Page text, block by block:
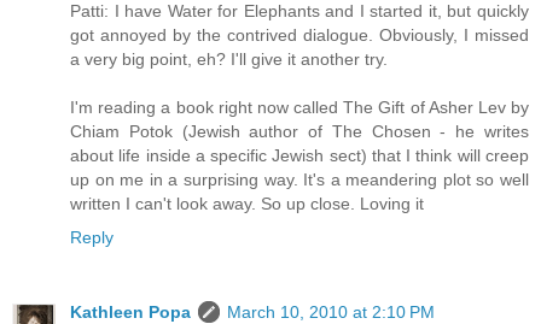
Patti: I have Water for Elephants and I started it, but quickly
got annoyed by the contrived dialogue. Obviously, I missed
a very big point, eh? I'll give it another try.
I'm reading a book right now called The Gift of Asher Lev by
Chiam Potok (Jewish author of The Chosen - he writes
about life inside a specific Jewish sect) that I think will creep
up on me in a surprising way. It's a meandering plot so well
written I can't look away. So up close. Loving it
Reply
Kathleen Popa
March 10, 2010 at 2:10 PM